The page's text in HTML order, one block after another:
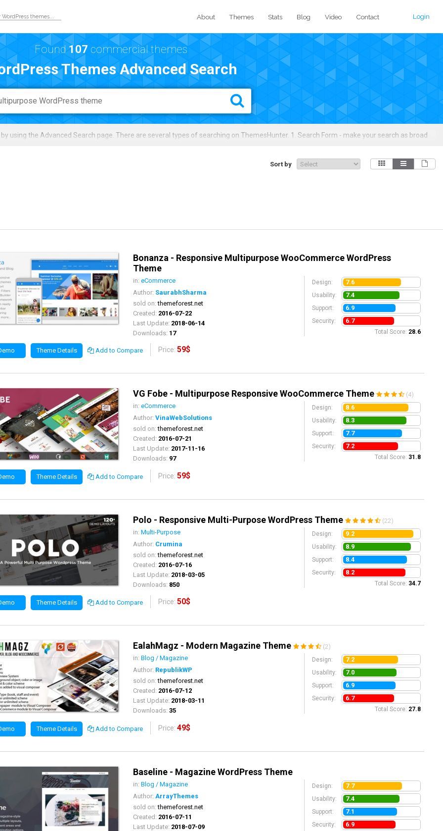
Login
About Themes Stats Blog Video Contact
Found107 commercial themes
Themes Advanced Search
using the Advanced Search page. There are several types of searching on ThemesHunter. 1. Search Form - make your search as broad
Sort by
Bonanza - Responsive Multipurpose WooCommerce WordPress
Theme
in: eCommerce
Author: SaurabhSharma
sold on:themeforest.net
Created: 2016-07-22
Last Update: 2018-06-14
Downloads: 17
Design: 7.6
Usability: 7.4
Support: 6.9
Security: 6.7
Total Score: 28.6
Theme Details Add to Compare Price:59$
VG Fobe - Multipurpose Responsive WooCommerce Theme
(4)
in: eCommerce
Author: VinaWebSolutions
sold on:themeforest.net
Created: 2016-07-21
Last Update: 2017-11-16
Downloads: 97
Design: 8.6
Usability: 8.3
Support: 7.7
Security: 7.2
Total Score: 31.8
Theme Details Add to Compare Price:59$
Polo - Responsive Multi-Purpose WordPress Theme
(22)
in: Multi-Purpose
Author: Crumina
sold on:themeforest.net
Created: 2016-07-16
Last Update: 2018-03-05
Downloads: 850
Design: 9.2
Usability: 8.9
Support: 8.4
Security: 8.2
Total Score: 34.7
Theme Details Add to Compare Price:50$
EalahMagz - Modern Magazine Theme
(2)
in: Blog / Magazine
Author: RepublikWP
sold on:themeforest.net
Created: 2016-07-12
Last Update: 2018-03-11
Downloads: 35
Design: 7.2
Usability: 7.0
Support: 6.9
Security: 6.7
Total Score: 27.8
Theme Details Add to Compare Price:49$
Baseline - Magazine WordPress Theme
in: Blog / Magazine
Author: ArrayThemes
sold on:themeforest.net
Created: 2016-07-11
Last Update: 2018-07-09
Design: 7.7
Usability: 7.4
Support: 7.1
Security: 6.9